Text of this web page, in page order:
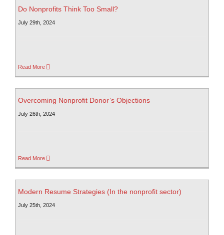
Do Nonprofits Think Too Small?
July 29th, 2024
Read More
Overcoming Nonprofit Donor’s Objections
July 26th, 2024
Read More
Modern Resume Strategies (In the nonprofit sector)
July 25th, 2024